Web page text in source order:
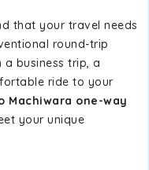
that your travel needs
round-trip
business trip, a
ride to your
Machiwara one-way
your unique